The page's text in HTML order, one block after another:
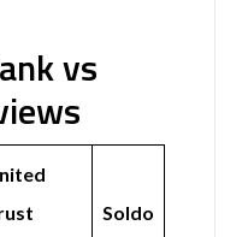
vs
Soldo